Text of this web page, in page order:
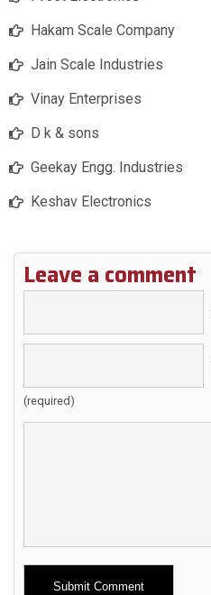
Hakam Scale Company
Jain Scale Industries
Vinay Enterprises
D k & sons
Geekay Engg. Industries
Keshav Electronics
Leave a comment
(required)